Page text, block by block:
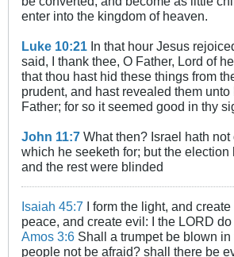
enter into the kingdom of heaven.
Luke 10:21 In that hour Jesus
said, I thank thee, O Father, Lord of
that thou hast hid these things from
prudent, and hast revealed them
Father; for so it seemed good in thy
John 11:7 What then? Israel hath
which he seeketh for; but the election
and the rest were blinded
Isaiah 45:7 I form the light, and
peace, and create evil: I the LORD
Amos 3:6 Shall a trumpet be blown in
people not be afraid? shall there be